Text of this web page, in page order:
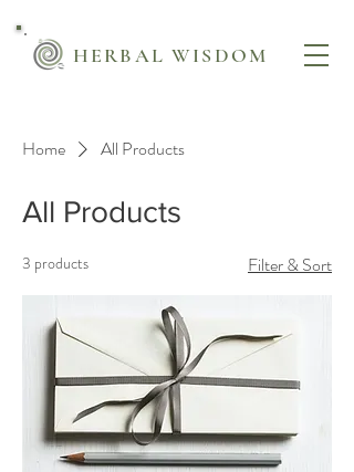
HERBAL WISDOM
Home All Products
All Products
3 products Filter & Sort